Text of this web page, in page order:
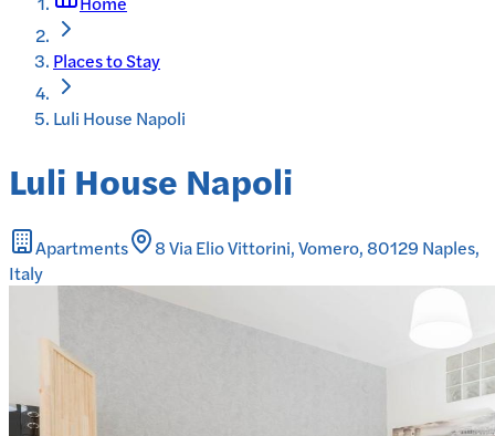
Places to Stay
Luli House Napoli
Luli House Napoli
Apartments
8 Via Elio Vittorini, Vomero, 80129 Naples,
Italy